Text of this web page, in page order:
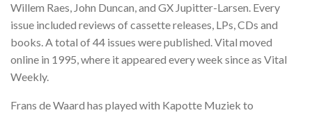
Willem Raes, John Duncan, and GX Jupitter-Larsen. Every
issue included reviews of cassette releases, LPs, CDs and
books. A total of 44 issues were published. Vital moved
online in 1995, where it appeared every week since as Vital
Weekly.
Frans de Waard has played with Kapotte Muziek to